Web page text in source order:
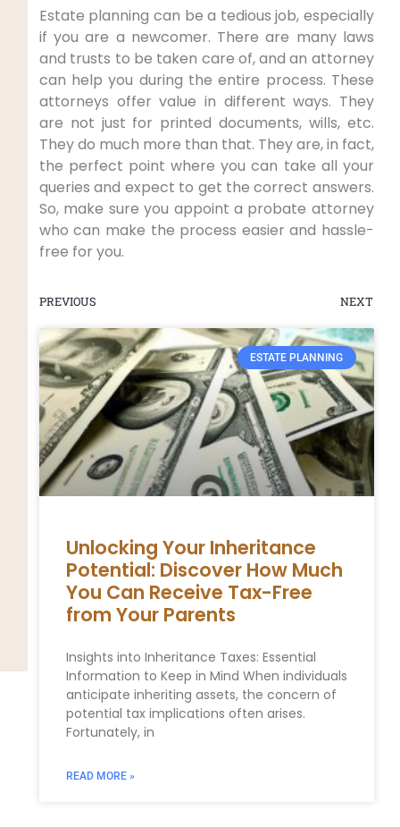
Estate planning can be a tedious job, especially
if you are a newcomer. There are many laws
and trusts to be taken care of, and an attorney
can help you during the entire process. These
attorneys offer value in different ways. They
are not just for printed documents, wills, etc.
They do much more than that. They are, in fact,
the perfect point where you can take all your
queries and expect to get the correct answers.
So, make sure you appoint a probate attorney
who can make the process easier and hassle-
free for you.
PREVIOUS NEXT
ESTATE PLANNING
Unlocking Your Inheritance
Potential: Discover How Much
You Can Receive Tax-Free
from Your Parents
Insights into Inheritance Taxes: Essential
Information to Keep in Mind When individuals
anticipate inheriting assets, the concern of
potential tax implications often arises.
Fortunately, in
READ MORE »